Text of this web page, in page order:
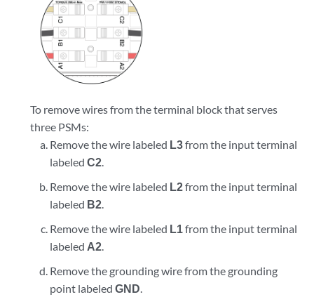
To remove wires from the terminal block that serves
three PSMs:
Remove the wire labeled L3from the input terminal
labeled C2.
Remove the wire labeled L2from the input terminal
labeled B2.
Remove the wire labeled L1from the input terminal
labeled A2.
Remove the grounding wire from the grounding
point labeled GND.